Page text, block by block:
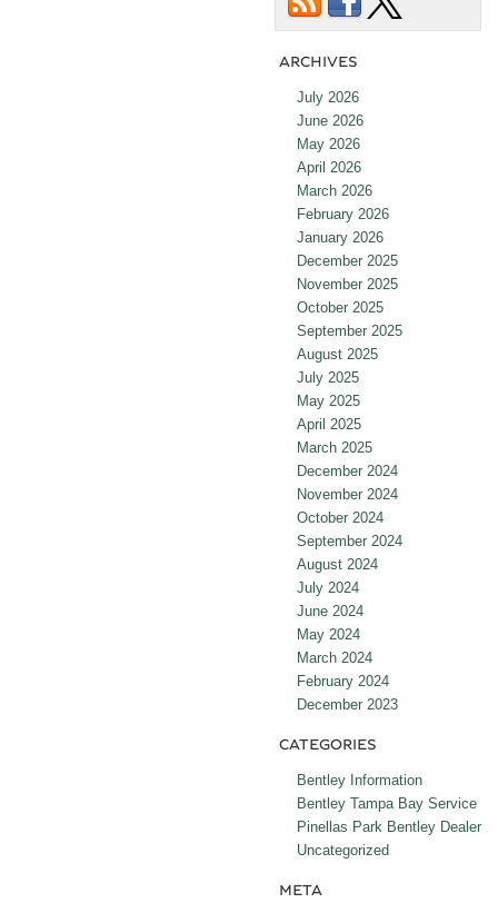
ARCHIVES
July 2026
June 2026
May 2026
April 2026
March 2026
February 2026
January 2026
December 2025
November 2025
October 2025
September 2025
August 2025
July 2025
May 2025
April 2025
March 2025
December 2024
November 2024
October 2024
September 2024
August 2024
July 2024
June 2024
May 2024
March 2024
February 2024
December 2023
CATEGORIES
Bentley Information
Bentley Tampa Bay Service
Pinellas Park Bentley Dealer
Uncategorized
META